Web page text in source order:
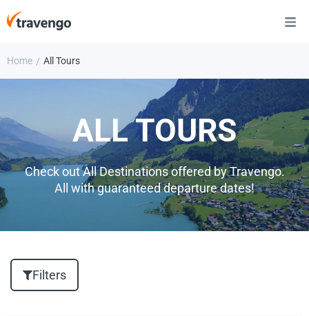
Home / All Tours
ALL TOURS
Check out All Destinations offered by Travengo.
All with guaranteed departure dates!
Filters